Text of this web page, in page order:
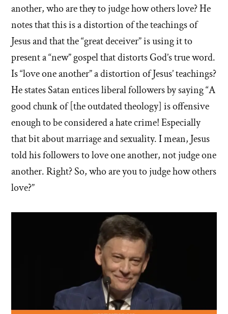
another, who are they to judge how others love? He
notes that this is a distortion of the teachings of
Jesus and that the “great deceiver” is using it to
present a “new” gospel that distorts God’s true word.
Is “love one another” a distortion of Jesus’ teachings?
He states Satan entices liberal followers by saying “A
good chunk of [the outdated theology] is offensive
enough to be considered a hate crime! Especially
that bit about marriage and sexuality. I mean, Jesus
told his followers to love one another, not judge one
another. Right? So, who are you to judge how others
love?”